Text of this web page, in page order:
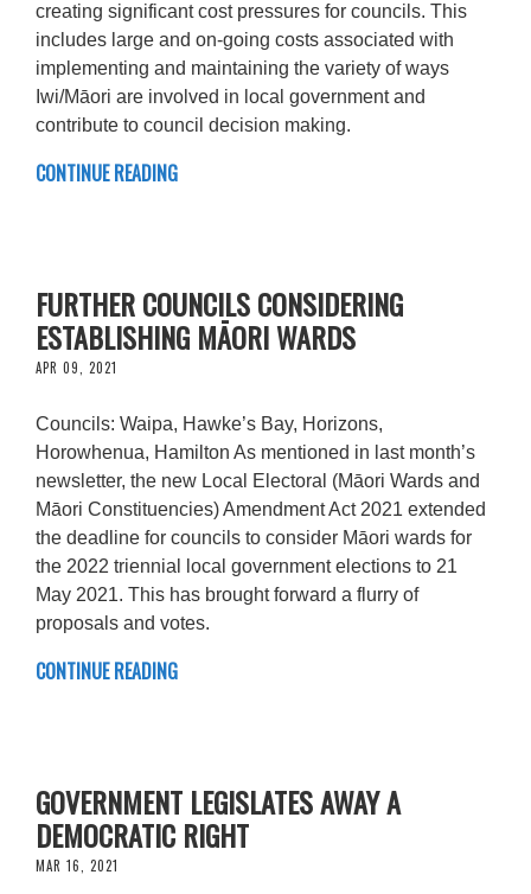
creating significant cost pressures for councils. This
includes large and on-going costs associated with
implementing and maintaining the variety of ways
Iwi/Māori are involved in local government and
contribute to council decision making.
CONTINUE READING
FURTHER COUNCILS CONSIDERING
ESTABLISHING MĀORI WARDS
APR 09, 2021
Councils: Waipa, Hawke’s Bay, Horizons,
Horowhenua, Hamilton As mentioned in last month’s
newsletter, the new Local Electoral (Māori Wards and
Māori Constituencies) Amendment Act 2021 extended
the deadline for councils to consider Māori wards for
the 2022 triennial local government elections to 21
May 2021. This has brought forward a flurry of
proposals and votes.
CONTINUE READING
GOVERNMENT LEGISLATES AWAY A
DEMOCRATIC RIGHT
MAR 16, 2021